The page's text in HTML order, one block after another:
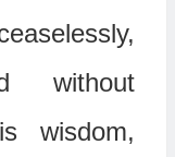
without
wisdom,